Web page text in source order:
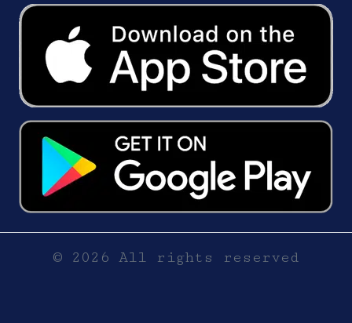
© 2026 All rights reserved